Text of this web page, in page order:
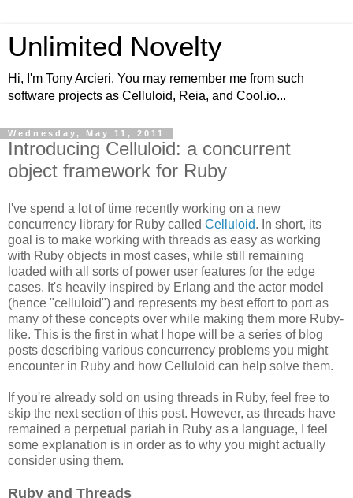
Unlimited Novelty
Hi, I'm Tony Arcieri. You may remember me from such
software projects as Celluloid, Reia, and Cool.io...
Wednesday, May 11, 2011
Introducing Celluloid: a concurrent
object framework for Ruby
I've spend a lot of time recently working on a new
concurrency library for Ruby called Celluloid. In short, its
goal is to make working with threads as easy as working
with Ruby objects in most cases, while still remaining
loaded with all sorts of power user features for the edge
cases. It's heavily inspired by Erlang and the actor model
(hence "celluloid") and represents my best effort to port as
many of these concepts over while making them more Ruby-
like. This is the first in what I hope will be a series of blog
posts describing various concurrency problems you might
encounter in Ruby and how Celluloid can help solve them.
If you're already sold on using threads in Ruby, feel free to
skip the next section of this post. However, as threads have
remained a perpetual pariah in Ruby as a language, I feel
some explanation is in order as to why you might actually
consider using them.
Ruby and Threads